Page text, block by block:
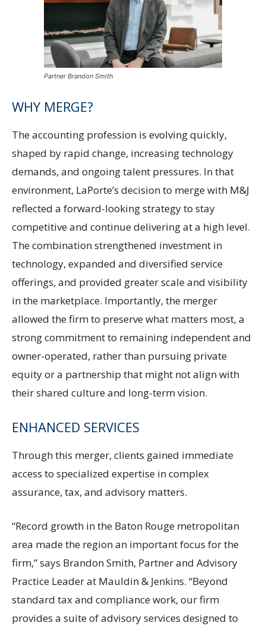
Partner Brandon Smith
WHY MERGE?
The accounting profession is evolving quickly,
shaped by rapid change, increasing technology
demands, and ongoing talent pressures. In that
environment, LaPorte’s decision to merge with M&J
reflected a forward-looking strategy to stay
competitive and continue delivering at a high level.
The combination strengthened investment in
technology, expanded and diversified service
offerings, and provided greater scale and visibility
in the marketplace. Importantly, the merger
allowed the firm to preserve what matters most, a
strong commitment to remaining independent and
owner-operated, rather than pursuing private
equity or a partnership that might not align with
their shared culture and long-term vision.
ENHANCED SERVICES
Through this merger, clients gained immediate
access to specialized expertise in complex
assurance, tax, and advisory matters.
“Record growth in the Baton Rouge metropolitan
area made the region an important focus for the
firm,” says Brandon Smith, Partner and Advisory
Practice Leader at Mauldin & Jenkins. “Beyond
standard tax and compliance work, our firm
provides a suite of advisory services designed to